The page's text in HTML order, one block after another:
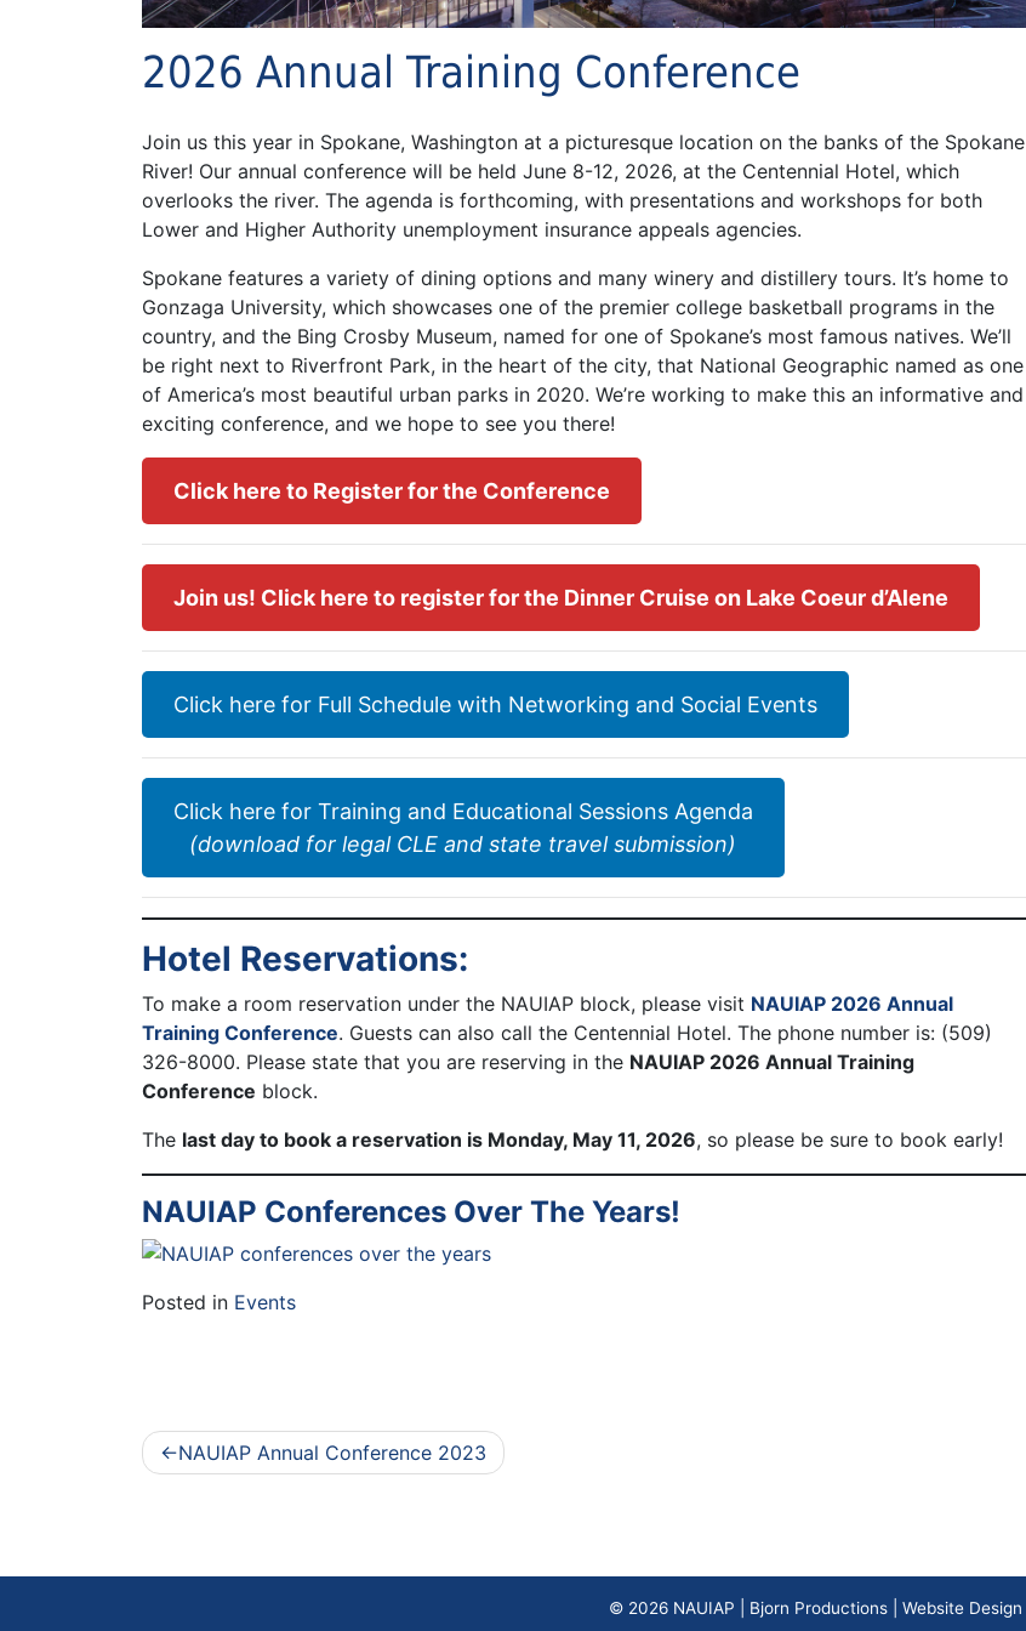
2026 Annual Training Conference
Join us this year in Spokane, Washington at a picturesque location on the banks of the Spokane
River! Our annual conference will be held June 8-12, 2026, at the Centennial Hotel, which
overlooks the river. The agenda is forthcoming, with presentations and workshops for both
Lower and Higher Authority unemployment insurance appeals agencies.
Spokane features a variety of dining options and many winery and distillery tours. It’s home to
Gonzaga University, which showcases one of the premier college basketball programs in the
country, and the Bing Crosby Museum, named for one of Spokane’s most famous natives. We’ll
be right next to Riverfront Park, in the heart of the city, that National Geographic named as one
of America’s most beautiful urban parks in 2020. We’re working to make this an informative and
exciting conference, and we hope to see you there!
Click here to Register for the Conference
Join us! Click here to register for the Dinner Cruise on Lake Coeur d’Alene
Click here for Full Schedule with Networking and Social Events
Click here for Training and Educational Sessions Agenda
(download for legal CLE and state travel submission)
Hotel Reservations:
To make a room reservation under the NAUIAP block, please visit NAUIAP 2026 Annual
Training Conference. Guests can also call the Centennial Hotel. The phone number is: (509)
326-8000. Please state that you are reserving in the NAUIAP 2026 Annual Training
Conference block.
The last day to book a reservation is Monday, May 11, 2026, so please be sure to book early!
NAUIAP Conferences Over The Years!
Posted in Events
Post
NAUIAP Annual Conference 2023
© 2026 NAUIAP Bjorn Productions | Website Design